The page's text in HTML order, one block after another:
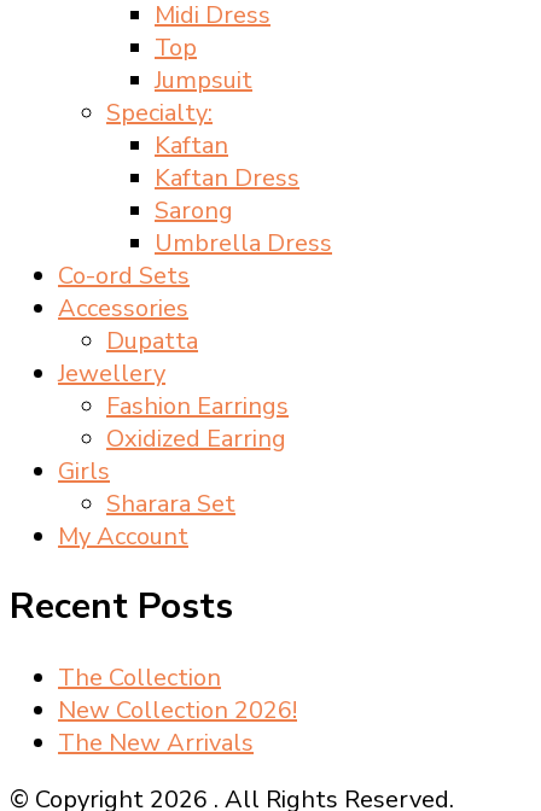
Midi Dress
Top
Jumpsuit
Specialty:
Kaftan
Kaftan Dress
Sarong
Umbrella Dress
Co-ord Sets
Accessories
Dupatta
Jewellery
Fashion Earrings
Oxidized Earring
Girls
Sharara Set
My Account
Recent Posts
The Collection
New Collection 2026!
The New Arrivals
© Copyright 2026 . All Rights Reserved.